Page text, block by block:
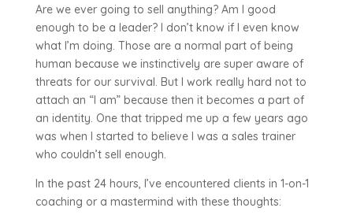
Are we ever going to sell anything? Am I good
enough to be a leader? I don’t know if I even know
what I’m doing. Those are a normal part of being
human because we instinctively are super aware of
threats for our survival. But I work really hard not to
attach an “I am” because then it becomes a part of
an identity. One that tripped me up a few years ago
was when I started to believe I was a sales trainer
who couldn’t sell enough.
In the past 24 hours, I’ve encountered clients in 1-on-1
coaching or a mastermind with these thoughts: